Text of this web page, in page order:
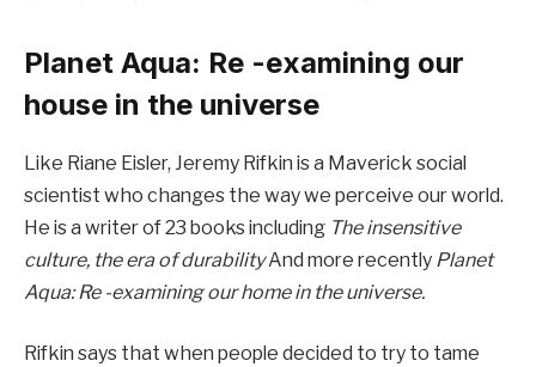
Planet Aqua: Re -examining our
house in the universe
Like Riane Eisler, Jeremy Rifkin is a Maverick social
scientist who changes the way we perceive our world.
He is a writer of 23 books including The insensitive
culture, the era of durabilityAnd more recently Planet
Aqua: Re -examining our home in the universe.
Rifkin says that when people decided to try to tame